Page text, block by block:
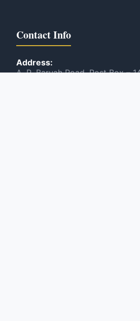
Contact Info
Address:
A. R. Baruah Road, Post Box –